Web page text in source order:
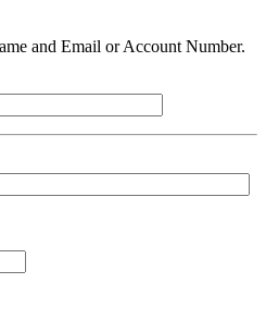
and Email or Account Number.